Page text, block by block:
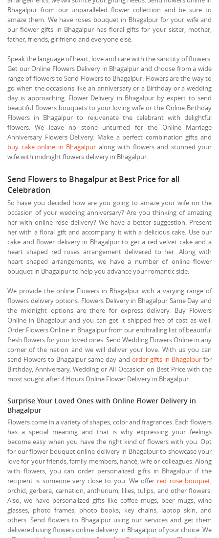
Bhagalpur from our unparalleled flower collection and be sure to
amaze them. We have roses bouquet in Bhagalpur for your wife and
our flower gifts in Bhagalpur has floral gifts for your sister, mother,
father, friends, girlfriend and everyone else.
Speak the language of heart, love and care with the sanctity of flowers.
Get our Online Flowers Delivery in Bhagalpur and choose from a wide
range of flowers to Send Flowers to Bhagalpur. Flowers are the way to
go when the occasions like an anniversary or a Birthday or a wedding
day is approaching. Flower Delivery in Bhagalpur by expert to send
beautiful flowers bouquets to your loving wife or the Online Birthday
Flowers in Bhagalpur to rejuvenate the celebrant with delightful
flowers. We leave no stone unturned for the Online Marriage
Anniversary Flowers Delivery. Make a perfect combination gifts and
buy cake online in Bhagalpur along with flowers and stunned your
wife with midnight flowers delivery in Bhagalpur.
Send Flowers to Bhagalpur at Best Price for all
Celebration
So have you decided how are you going to amaze your wife on the
occasion of your wedding anniversary? Are you thinking of amazing
her with online rose delivery? We have a better suggestion. Present
her with a floral gift and accompany it with a delicious cake. Use our
cake and flower delivery in Bhagalpur to get a red velvet cake and a
heart shaped red roses arrangement delivered to her. Along with
heart shaped arrangements, we have a number of online flower
bouquet in Bhagalpur to help you advance your romantic side.
We provide the online Flowers in Bhagalpur with a varying range of
flowers delivery options. Flowers Delivery in Bhagalpur Same Day and
the midnight options are there for express delivery. Buy Flowers
Online in Bhagalpur and you can get it shipped free of cost as well.
Order Flowers Online in Bhagalpur from our enthralling list of beautiful
fresh flowers for your loved ones. Send Wedding Flowers Online in any
corner of the nation and we will deliver your love. With us you can
send Flowers to Bhagalpur same day and order gifts in Bhagalpurfor
Birthday, Anniversary, Wedding or All Occasion on Best Price with the
most sought after 4 Hours Online Flower Delivery in Bhagalpur.
Surprise Your Loved Ones with Online Flower Delivery in
Bhagalpur
Flowers come in a variety of shapes, color and fragrances. Each flowers
has a special meaning and that is why expressing your feelings
become easy when you have the right kind of flowers with you. Opt
for our flower bouquet online delivery in Bhagalpur to showcase your
love for your friends, family members, fiancé, wife or colleagues. Along
with flowers, you can order personalized gifts in Bhagalpur if the
recipient is someone very close to you. We offer red rose bouquet,
orchid, gerbera, carnation, anthurium, lilies, tulips, and other flowers.
Also, we have personalized gifts like coffee mugs, beer mugs, wine
glasses, photo frames, photo books, key chains, laptop skin, and
others. Send flowers to Bhagalpur using our services and get them
delivered using flowers online delivery in Bhagalpur of your choice. We